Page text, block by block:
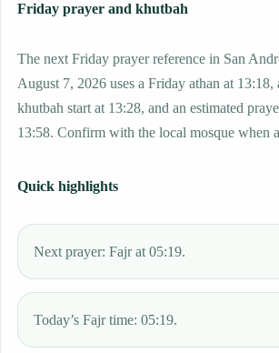
Friday prayer and khutbah
The next Friday prayer reference in San
August 7, 2026 uses a Friday athan at 13:18,
khutbah start at 13:28, and an estimated
13:58. Confirm with the local mosque when
Quick highlights
Next prayer: Fajr at 05:19.
Today’s Fajr time: 05:19.